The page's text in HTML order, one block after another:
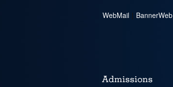
WebMail | BannerWeb